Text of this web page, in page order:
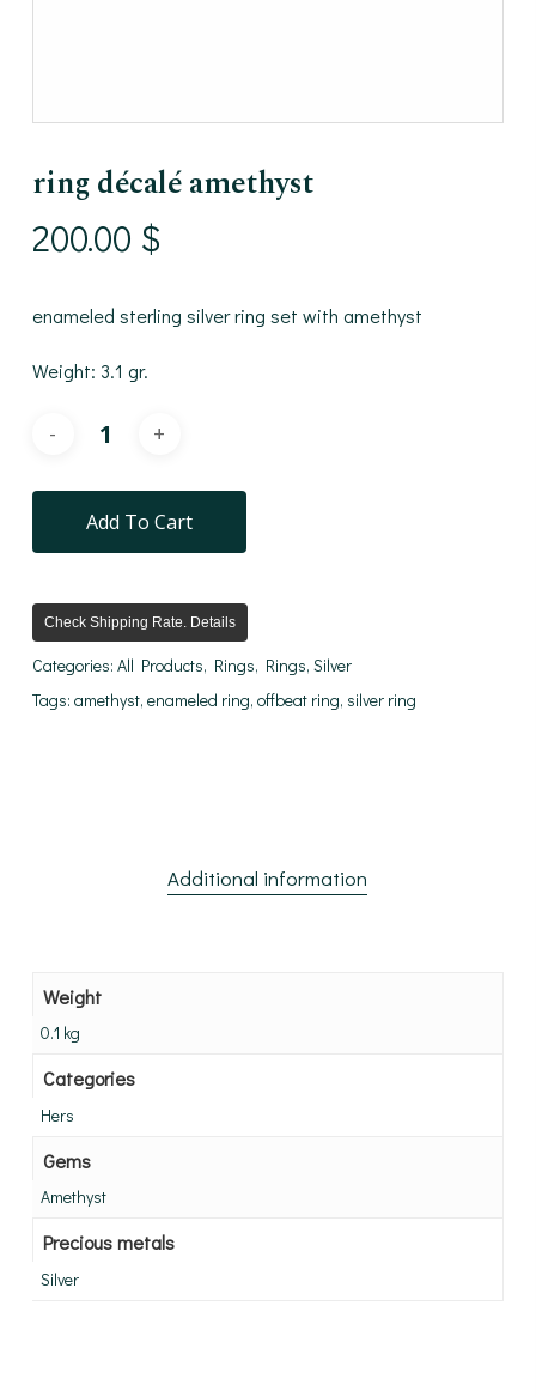
ring décalé amethyst
200.00 $
enameled sterling silver ring set with amethyst
Weight: 3.1 gr.
Add To Cart
Check Shipping Rate. Details
Categories: All Products, Rings, Rings, Silver
Tags: amethyst, enameled ring, offbeat ring, silver ring
Additional information
Weight
0.1 kg
Categories
Hers
Gems
Amethyst
Precious metals
Silver